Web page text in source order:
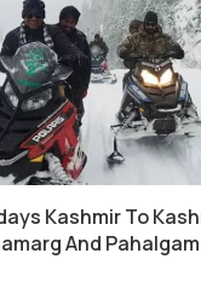
Kashmir To
And Pahalgam